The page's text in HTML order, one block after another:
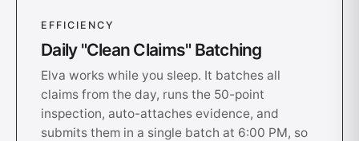
EFFICIENCY
Daily "Clean Claims" Batching
Elva works while you sleep. It batches all
claims from the day, runs the 50-point
inspection, auto-attaches evidence, and
submits them in a single batch at 6:00 PM, so